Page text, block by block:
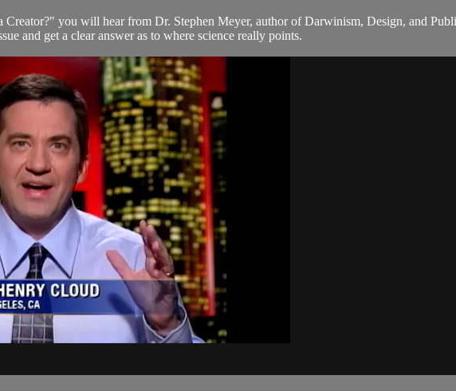
Creator?" you will hear from Dr. Stephen Meyer, author of Darwinism, Design, and
and get a clear answer as to where science really points.